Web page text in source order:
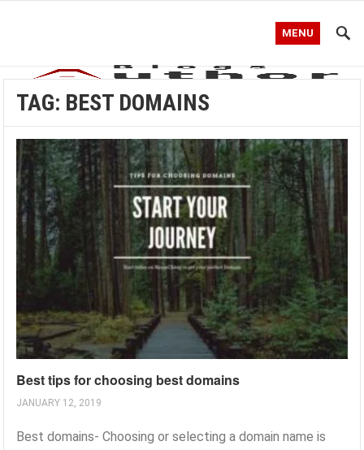
MENU
TAG: BEST DOMAINS
Best tips for choosing best domains
JANUARY 12, 2019
Best domains- Choosing or ‍selecting a domain name is